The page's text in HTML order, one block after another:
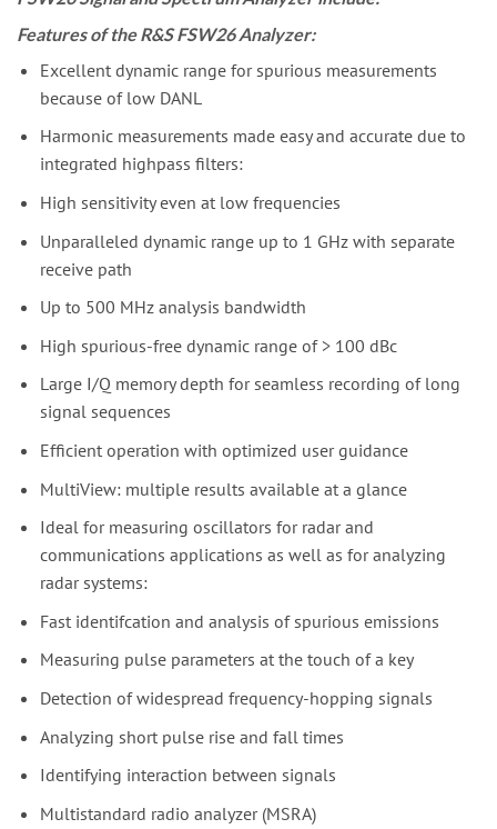
Features of the R&S FSW26 Analyzer:
Excellent dynamic range for spurious measurements
because of low DANL
Harmonic measurements made easy and accurate due to
integrated highpass filters:
High sensitivity even at low frequencies
Unparalleled dynamic range up to 1 GHz with separate
receive path
Up to 500 MHz analysis bandwidth
High spurious-free dynamic range of > 100 dBc
Large I/Q memory depth for seamless recording of long
signal sequences
Efficient operation with optimized user guidance
MultiView: multiple results available at a glance
Ideal for measuring oscillators for radar and
communications applications as well as for analyzing
radar systems:
Fast identifcation and analysis of spurious emissions
Measuring pulse parameters at the touch of a key
Detection of widespread frequency-hopping signals
Analyzing short pulse rise and fall times
Identifying interaction between signals
Multistandard radio analyzer (MSRA)